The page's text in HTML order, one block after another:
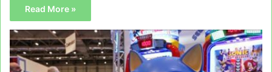
Read More »